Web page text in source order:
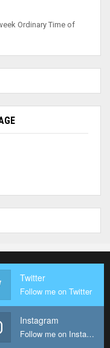
Ordinary Time of
Twitter
Follow me on Twitter
Instagram
Follow me on Instagram